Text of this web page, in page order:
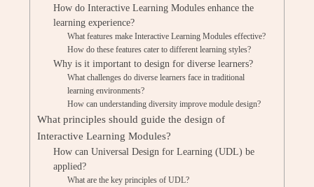
How do Interactive Learning Modules enhance the
learning experience?
What features make Interactive Learning Modules effective?
How do these features cater to different learning styles?
Why is it important to design for diverse learners?
What challenges do diverse learners face in traditional
learning environments?
How can understanding diversity improve module design?
What principles should guide the design of
Interactive Learning Modules?
How can Universal Design for Learning (UDL) be
applied?
What are the key principles of UDL?